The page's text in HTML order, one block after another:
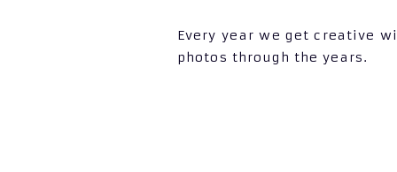
Every year we get creative
photos through the years.